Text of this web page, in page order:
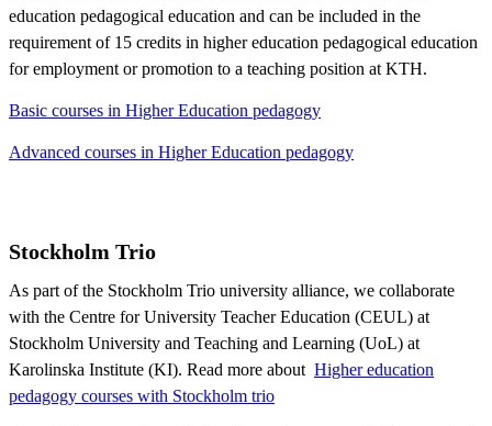
education pedagogical education and can be included in the
requirement of 15 credits in higher education pedagogical education
for employment or promotion to a teaching position at KTH.
Basic courses in Higher Education pedagogy
Advanced courses in Higher Education pedagogy
Stockholm Trio
As part of the Stockholm Trio university alliance, we collaborate
with the Centre for University Teacher Education (CEUL) at
Stockholm University and Teaching and Learning (UoL) at
Karolinska Institute (KI). Read more about ​​​​​​ Higher education
pedagogy courses with Stockholm trio